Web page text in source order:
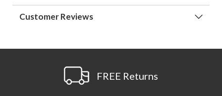
Customer Reviews
FREE Returns